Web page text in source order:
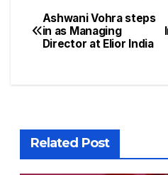
Ashwani Vohra steps
in as Managing
Director at Elior India
Related Post